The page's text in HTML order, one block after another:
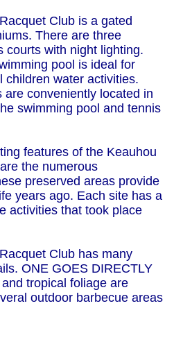
Club is a gated
There are three
courts with night lighting.
pool is ideal for
children water activities.
are conveniently located in
swimming pool and tennis
features of the Keauhou
the numerous
preserved areas provide
years ago. Each site has a
activities that took place
Club has many
ONE GOES DIRECTLY
tropical foliage are
outdoor barbecue areas